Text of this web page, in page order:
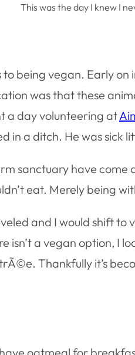
This was the day I knew I
being vegan. Early
was that these
a day volunteering at
a ditch. He was sick
sanctuary have
eat. Merely being
and I would shift
a vegan option, I
Thankfully it’s